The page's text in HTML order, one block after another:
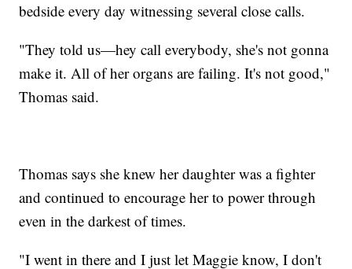
bedside every day witnessing several close calls.
"They told us—hey call everybody, she's not gonna
make it. All of her organs are failing. It's not good,"
Thomas said.
Thomas says she knew her daughter was a fighter
and continued to encourage her to power through
even in the darkest of times.
"I went in there and I just let Maggie know, I don't